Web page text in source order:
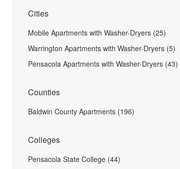
Cities
Mobile Apartments with Washer-Dryers (25)
Warrington Apartments with Washer-Dryers (5)
Pensacola Apartments with Washer-Dryers (43)
Counties
Baldwin County Apartments (196)
Colleges
Pensacola State College (44)